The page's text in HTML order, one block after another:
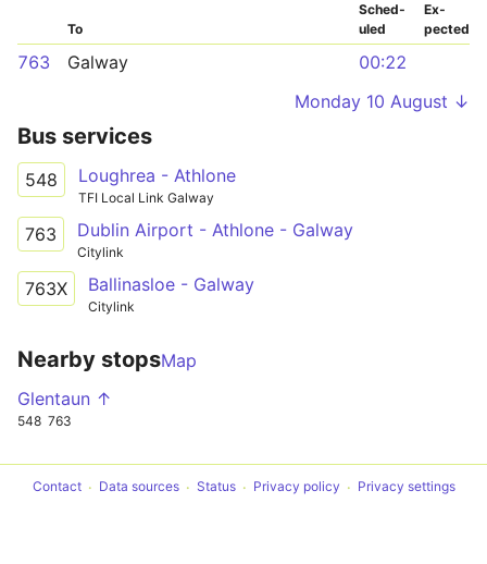
To
Sched­
uled
Ex­
pected
763 Galway
00:22
Monday 10 August ↓
Bus services
548 Loughrea - Athlone
TFI Local Link Galway
763 Dublin Airport - Athlone - Galway
Citylink
763X Ballinasloe - Galway
Citylink
Nearby stopsMap
Glentaun ↑
548 763
Contact Data sources Status Privacy policy Privacy settings